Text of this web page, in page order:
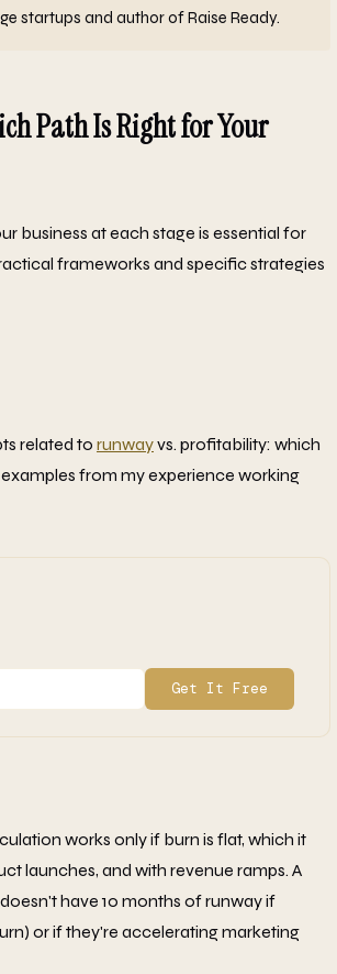
startups and author of Raise Ready.
Path Is Right for Your
business at each stage is essential for
frameworks and specific strategies
related to runwayvs. profitability: which
from my experience working
Get It Free
works only if burn is flat, which it
launches, and with revenue ramps. A
have 10 months of runway if
or if they're accelerating marketing